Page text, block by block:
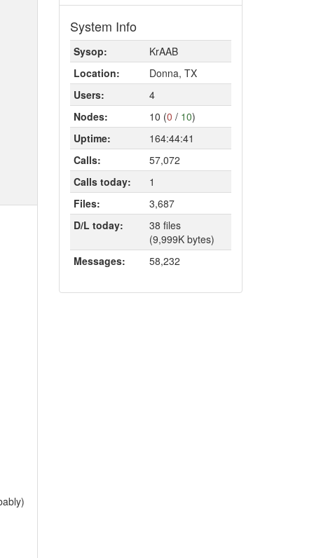
System Info
Sysop:
KrAAB
Location:
Donna, TX
Users:
4
Nodes:
10 (0 / 10)
Uptime:
164:44:41
Calls:
57,072
Calls today:
1
Files:
3,687
D/L today:
38 files
(9,999K bytes)
Messages:
58,232